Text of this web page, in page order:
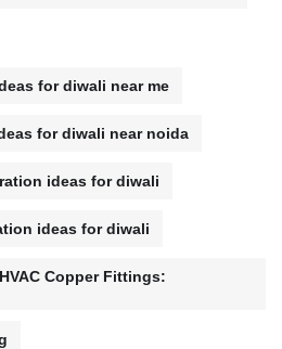
for diwali near me
for diwali near noida
ideas for diwali
ideas for diwali
Copper Fittings: